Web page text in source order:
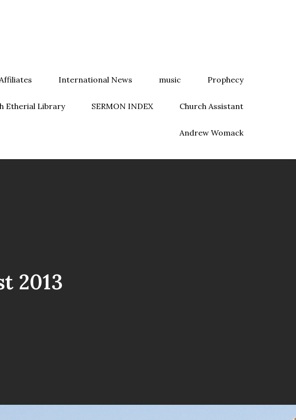
International News music Prophecy
Etherial Library SERMON INDEX Church Assistant
Andrew Womack
2013